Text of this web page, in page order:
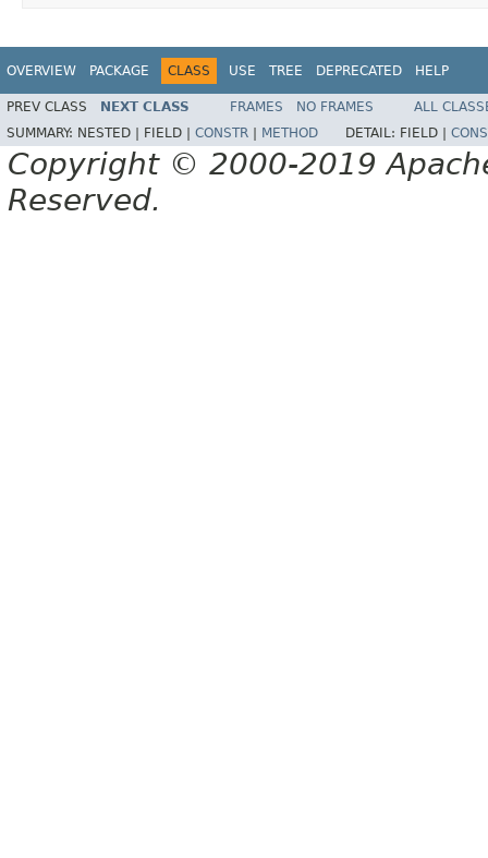
OVERVIEW PACKAGE CLASS USE TREE DEPRECATED HELP
PREV CLASS NEXT CLASS FRAMES NO FRAMES
ALL
SUMMARY: NESTED | FIELD | CONSTR METHOD DETAIL: FIELD |
Copyright © 2000-2019
Reserved.